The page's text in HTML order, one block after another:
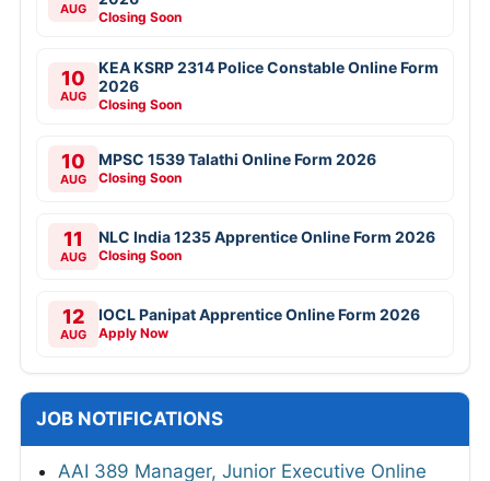
AUG Closing Soon
10
AUG
KEA KSRP 2314 Police Constable Online Form
2026
Closing Soon
10
AUG
MPSC 1539 Talathi Online Form 2026
Closing Soon
11
AUG
NLC India 1235 Apprentice Online Form 2026
Closing Soon
12
AUG
IOCL Panipat Apprentice Online Form 2026
Apply Now
JOB NOTIFICATIONS
AAI 389 Manager, Junior Executive Online